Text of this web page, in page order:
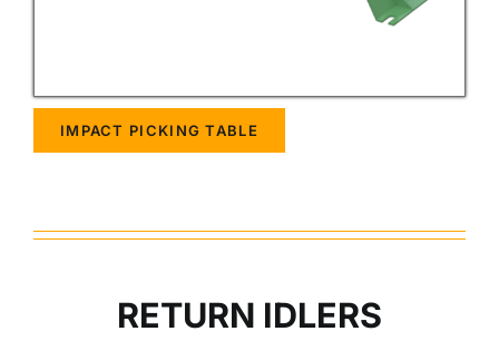
IMPACT PICKING TABLE
RETURN IDLERS